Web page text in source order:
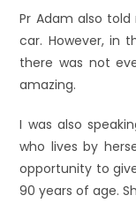
Pr Adam also
car. However, in
there was not
amazing.
I was also
who lives by
opportunity to
90 years of age.